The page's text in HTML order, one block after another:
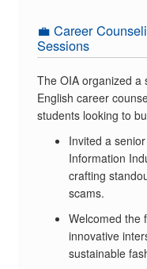
💼 Career
Sessions
The OIA organized a
English career
students looking to
Invited a
Information
crafting
scams.
Welcomed the
innovative
sustainable